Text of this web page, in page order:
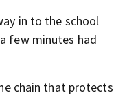
in to the school
few minutes had
chain that protects